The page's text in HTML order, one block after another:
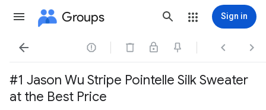
Groups Sign in
   
#1 Jason Wu Stripe Pointelle Silk Sweater
at the Best Price